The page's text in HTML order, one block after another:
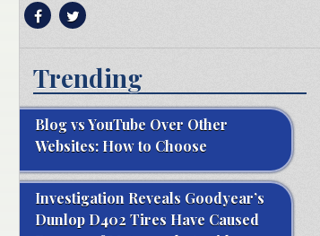
Trending
Blog vs YouTube Over Other
Websites: How to Choose
Investigation Reveals Goodyear’s
Dunlop D402 Tires Have Caused